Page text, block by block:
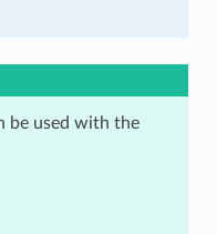
be used with the